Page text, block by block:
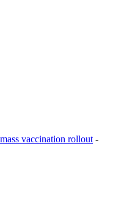
vaccination rollout -